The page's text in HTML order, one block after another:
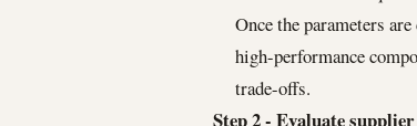
Once the parameters
high-performance
trade-offs.
Step 2 - Evaluate